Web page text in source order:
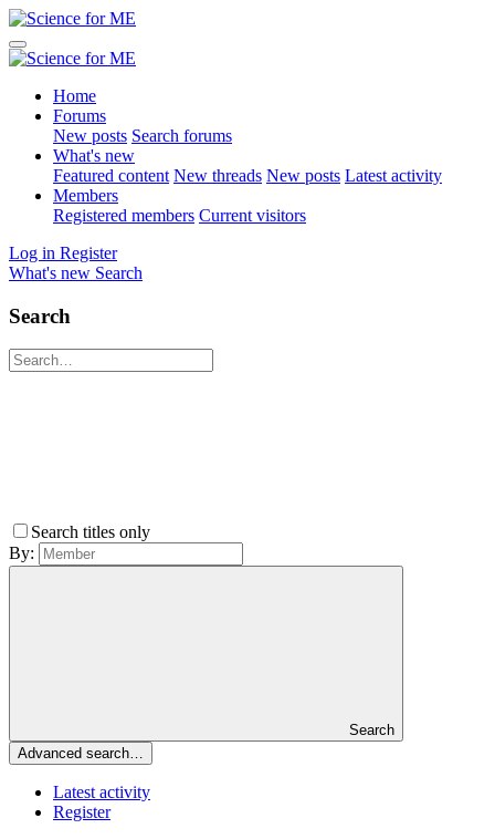
Home
Forums
New posts Search forums
What's new
Featured content New threads New posts Latest activity
Members
Registered members Current visitors
Log in Register
What's new Search
Search
Search titles only
By:
Search
Advanced search…
Latest activity
Register